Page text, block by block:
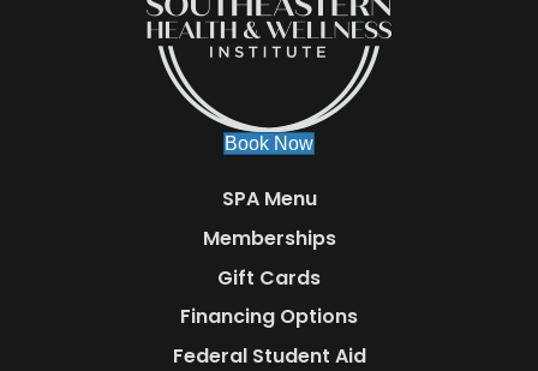
Book Now
SPA Menu
Memberships
Gift Cards
Financing Options
Federal Student Aid